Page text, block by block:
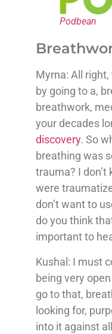
Podbean
Myrna: All
by going to a,
breathwork,
your decades
discovery. So
breathing was
trauma? I
were
don’t want to
do you think
important to
Kushal: I must
being very
go to that,
looking for,
into it against